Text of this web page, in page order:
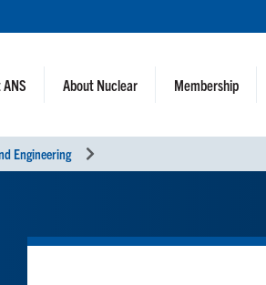
About Nuclear Membership
Engineering